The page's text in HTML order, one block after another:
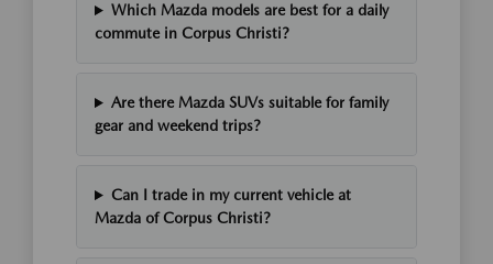
Which Mazda models are best for a daily
commute in Corpus Christi?
Are there Mazda SUVs suitable for family
gear and weekend trips?
Can I trade in my current vehicle at
Mazda of Corpus Christi?